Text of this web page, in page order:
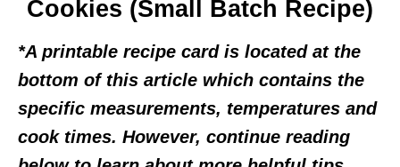
Cookies (Small Batch Recipe)
*A printable recipe card is located at the
bottom of this article which contains the
specific measurements, temperatures and
cook times. However, continue reading